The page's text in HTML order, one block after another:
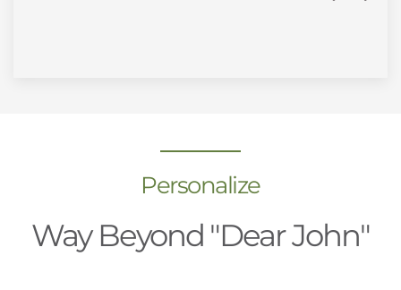
Personalize
Way Beyond "Dear John"